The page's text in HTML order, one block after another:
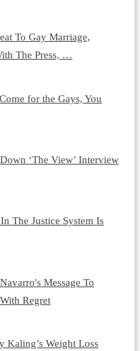
To Gay Marriage,
The Press, …
for the Gays, You
‘The View’ Interview
The Justice System Is
Message To
Regret
Kaling’s Weight Loss